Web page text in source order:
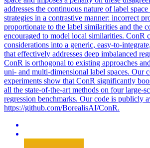
addresses the continuous nature of label
strategies in a contrastive manner: incorrect
proportionate to the label similarities and the
encouraged to model local similarities. ConR
considerations into a generic, easy-to-
that effectively addresses deep imbalanced
ConR is orthogonal to existing approaches
uni- and multi-dimensional label spaces. Our
experiments show that ConR significantly
all the state-of-the-art methods on four large-
regression benchmarks. Our code is publicly
https://github.com/BorealisAI/ConR.